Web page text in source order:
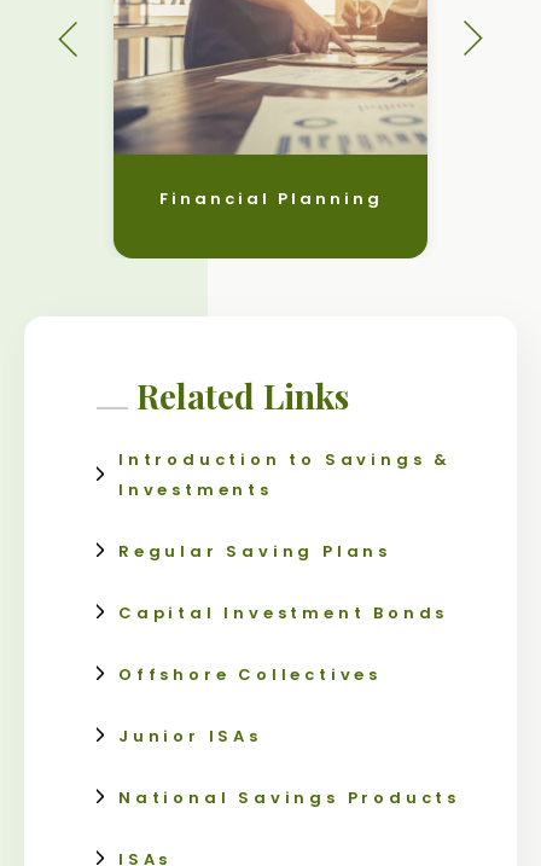
Financial Planning
Related Links
Introduction to Savings &
Investments
Regular Saving Plans
Capital Investment Bonds
Offshore Collectives
Junior ISAs
National Savings Products
ISAs